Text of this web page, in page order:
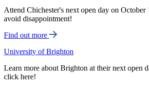
Attend Chichester's next open day on
avoid disappointment!
Find out more
University of Brighton
Learn more about Brighton at their next open
click here!